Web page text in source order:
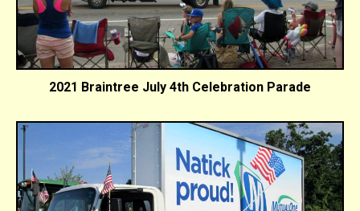
2021 Braintree July 4th Celebration Parade